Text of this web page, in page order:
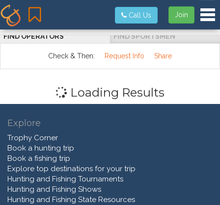
Join
Call Us
FIND OPERATORS FIND SPORTSMEN
Check & Then: Request Info Share
Loading Results
Explore
Trophy Corner
Book a hunting trip
Book a fishing trip
Explore top destinations for your trip
Hunting and Fishing Tournaments
Hunting and Fishing Shows
Hunting and Fishing State Resources